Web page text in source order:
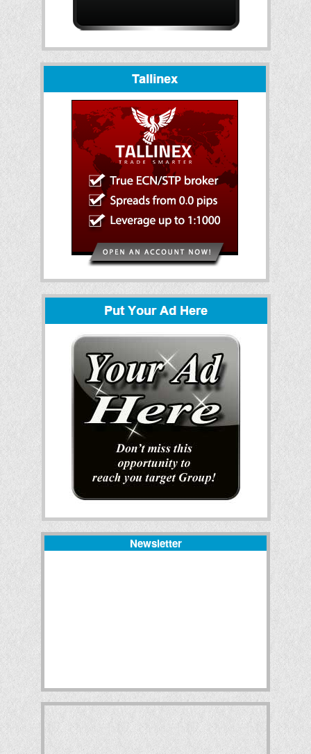
Newsletter